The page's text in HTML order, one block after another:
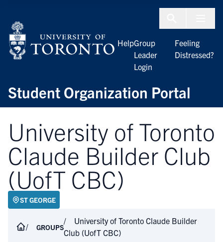
Student Organization Portal
HelpGroup
Leader
Login
Feeling
Distressed?
University of Toronto
Claude Builder Club
(UofT CBC)
ST GEORGE
GROUPS
University of Toronto Claude Builder
Club (UofT CBC)